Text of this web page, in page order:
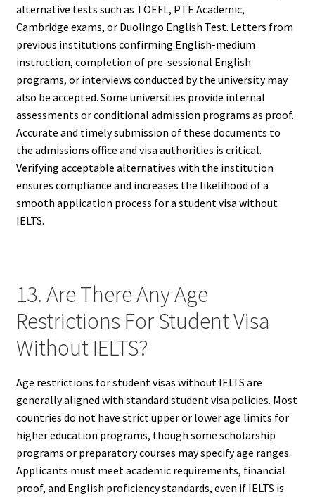
alternative tests such as TOEFL, PTE Academic,
Cambridge exams, or Duolingo English Test. Letters from
previous institutions confirming English-medium
instruction, completion of pre-sessional English
programs, or interviews conducted by the university may
also be accepted. Some universities provide internal
assessments or conditional admission programs as proof.
Accurate and timely submission of these documents to
the admissions office and visa authorities is critical.
Verifying acceptable alternatives with the institution
ensures compliance and increases the likelihood of a
smooth application process for a student visa without
IELTS.
13. Are There Any Age
Restrictions For Student Visa
Without IELTS?
Age restrictions for student visas without IELTS are
generally aligned with standard student visa policies. Most
countries do not have strict upper or lower age limits for
higher education programs, though some scholarship
programs or preparatory courses may specify age ranges.
Applicants must meet academic requirements, financial
proof, and English proficiency standards, even if IELTS is